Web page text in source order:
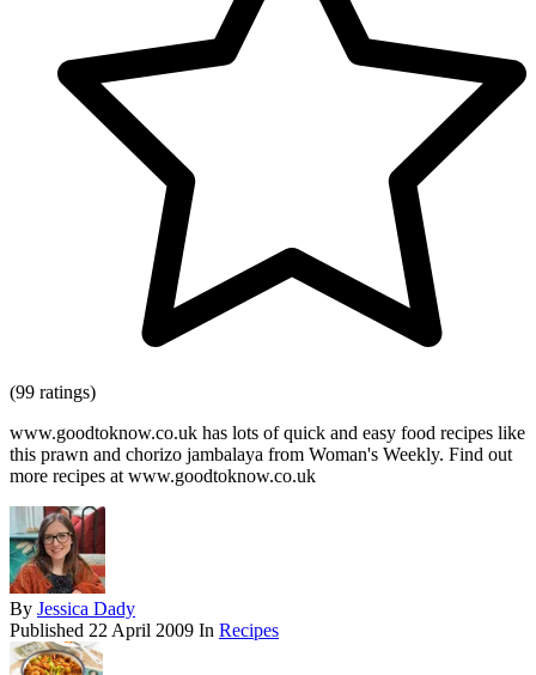
(99 ratings)
www.goodtoknow.co.uk has lots of quick and easy food recipes like
this prawn and chorizo jambalaya from Woman's Weekly. Find out
more recipes at www.goodtoknow.co.uk
By Jessica Dady
Published 22 April 2009 In Recipes